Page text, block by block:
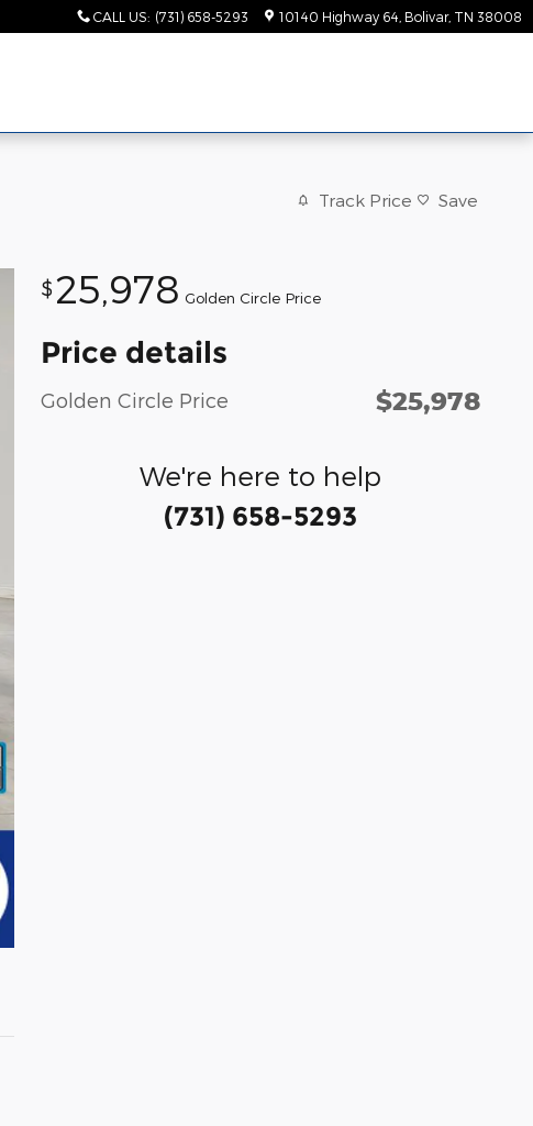
CALL US: (731) 658-5293 10140 Highway 64 Bolivar, TN 38008
Track Price Save
$25,978 Golden Circle Price
Price details
Golden Circle Price $25,978
We're here to help
(731) 658-5293